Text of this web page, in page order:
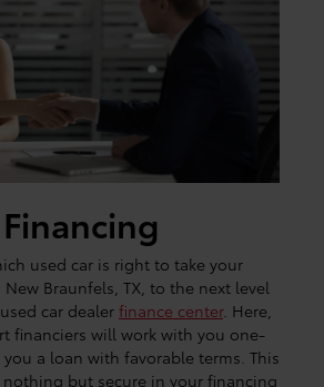
used car is right to take your
Braunfels, TX, to the next level
car dealer finance center. Here,
financiers will work with you one-
a loan with favorable terms. This
nothing but secure in your financing